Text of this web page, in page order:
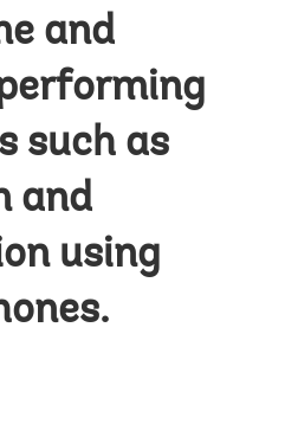
and
such as
and
using